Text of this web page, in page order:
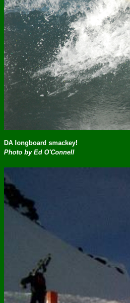
DA longboard smackey!
Photo by Ed O'Connell